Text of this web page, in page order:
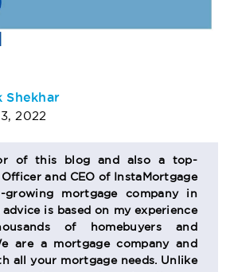
Shekhar
2022
of this blog and also a top-
and CEO of InstaMortgage
growing mortgage company in
is based on my experience
of homebuyers and
are a mortgage company and
all your mortgage needs. Unlike